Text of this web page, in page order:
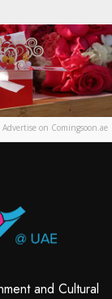
Advertise on Comingsoon.ae
and Cultural